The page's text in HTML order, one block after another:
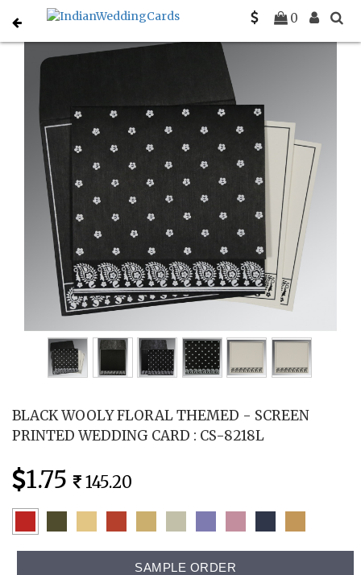
0
Home Sikh Wedding Invitations
BLACK WOOLY FLORAL THEMED - SCREEN
PRINTED WEDDING CARD : CS-8218L
1.75 145.20
SAMPLE ORDER